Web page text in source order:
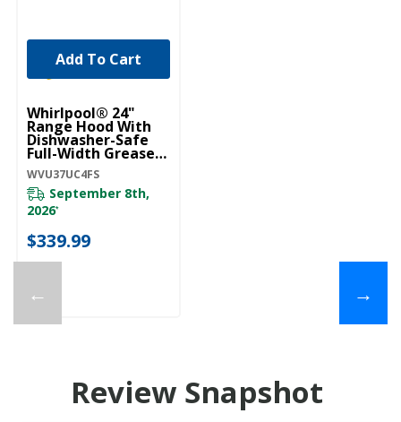
←
Whirlpool® 24"
Range Hood With
Dishwasher-Safe
Full-Width Grease
Filters WVU37UC4FS
WVU37UC4FS
September 8th,
2026*
$339.99
Add To Cart
→
Review Snapshot